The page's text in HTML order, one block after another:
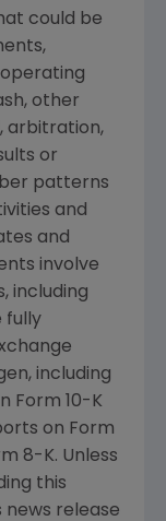
could be
other
arbitration,
or
patterns
and
and
involve
including
fully
, including
Form 10-K
on Form
8-K. Unless
this
release